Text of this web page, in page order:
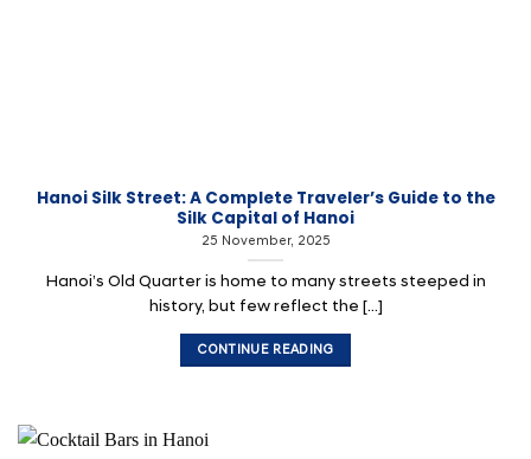
Hanoi Silk Street: A Complete Traveler’s Guide to the
Silk Capital of Hanoi
25 November, 2025
Hanoi’s Old Quarter is home to many streets steeped in
history, but few reflect the [...]
CONTINUE READING